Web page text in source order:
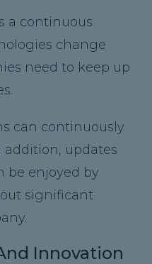
a continuous
change
need to keep up
can continuously
addition, updates
be enjoyed by
significant
Innovation